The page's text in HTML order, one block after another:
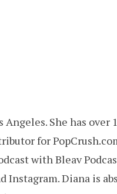
She has over
for
with Bleav
Diana is